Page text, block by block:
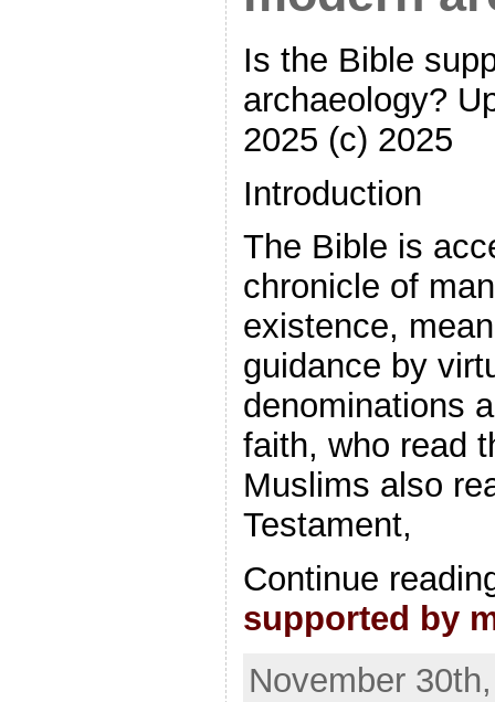
Is the Bible
archaeology?
2025 (c) 2025
Introduction
The Bible is
chronicle of
existence,
guidance by
denominations
faith, who read
Muslims also
Testament,
Continue
supported by
November